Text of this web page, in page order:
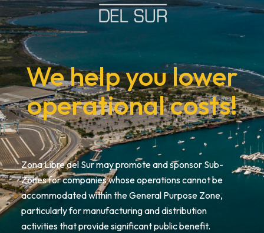
We help you lower
operational costs!
Zona Libre del Sur may promote and sponsor Sub-
Zones for companies whose operations cannot be
accommodated within the General Purpose Zone,
particularly for manufacturing and distribution
activities that provide significant public benefit.